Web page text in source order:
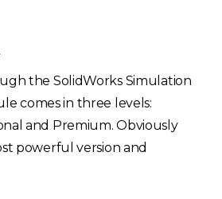
the SolidWorks Simulation
comes in three levels:
and Premium. Obviously
powerful version and